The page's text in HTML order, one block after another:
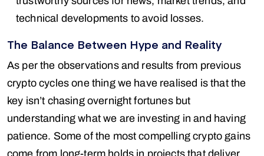
technical developments to avoid losses.
The Balance Between Hype and Reality
As per the observations and results from previous
crypto cycles one thing we have realised is that the
key isn’t chasing overnight fortunes but
understanding what we are investing in and having
patience. Some of the most compelling crypto gains